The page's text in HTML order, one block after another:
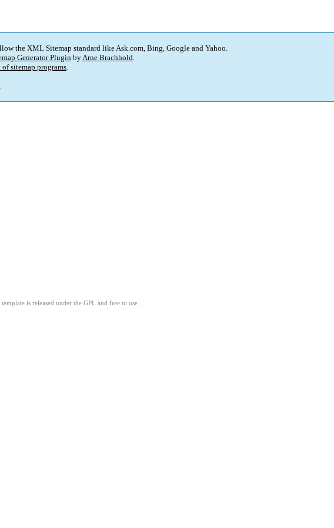
the XML Sitemap standard like Ask.com, Bing, Google and Yahoo.
Generator PluginbyArne Brachhold.
sitemap programs.
is released under the GPL and free to use.